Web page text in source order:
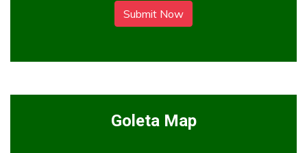
Submit Now
Goleta Map